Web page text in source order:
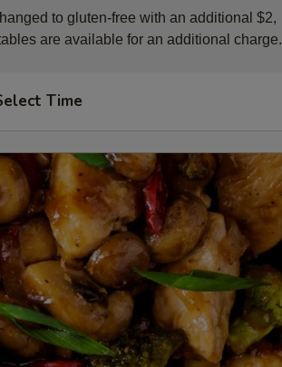
to gluten-free with an additional $2,
are available for an additional charge.
Time